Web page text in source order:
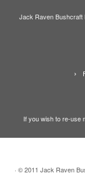
Jack Raven Bushcraft
If you wish to re-use
· © 2011 Jack Raven